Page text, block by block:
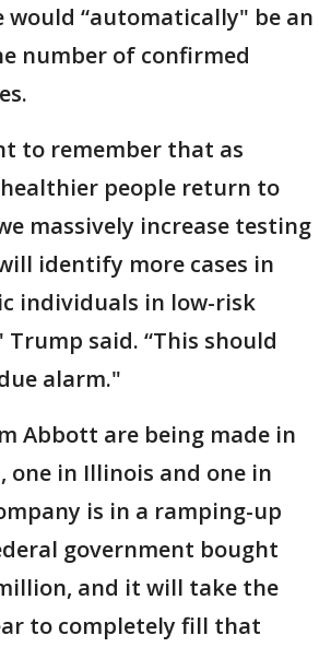
“automatically" be an
number of confirmed
to remember that as
people return to
massively increase testing
identify more cases in
individuals in low-risk
said. “This should
alarm."
Abbott are being made in
one in Illinois and one in
is in a ramping-up
government bought
and it will take the
to completely fill that